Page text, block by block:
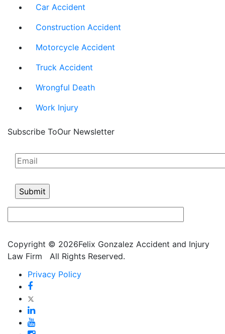
Car Accident
Construction Accident
Motorcycle Accident
Truck Accident
Wrongful Death
Work Injury
Subscribe ToOur Newsletter
Copyright © 2026Felix Gonzalez Accident and Injury
Law Firm All Rights Reserved.
Privacy Policy